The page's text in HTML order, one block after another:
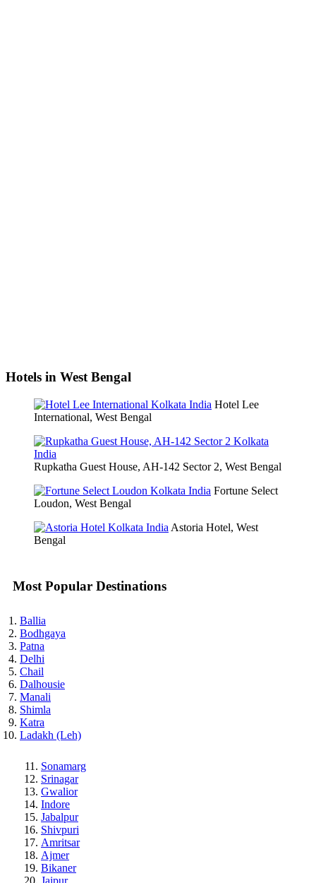
Hotels in West Bengal
Hotel Lee
International, West Bengal
Rupkatha Guest House, AH-142 Sector 2, West Bengal
Fortune Select
Loudon, West Bengal
Astoria Hotel, West
Bengal
Most Popular Destinations
Ballia
Bodhgaya
Patna
Delhi
Chail
Dalhousie
Manali
Shimla
Katra
Ladakh (Leh)
Sonamarg
Srinagar
Gwalior
Indore
Jabalpur
Shivpuri
Amritsar
Ajmer
Bikaner
Jaipur